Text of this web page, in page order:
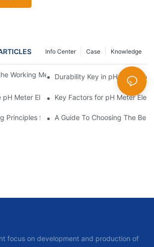
Knowledge
Case
Info Center
Working Mechanism of pH Meter Electrodes
Durability Key in pH Meter
Meter ElectrodesKey Factors for pH Meter
Principles for PH Meter Electrodes
A Guide To Choosing The
focus on development and production of